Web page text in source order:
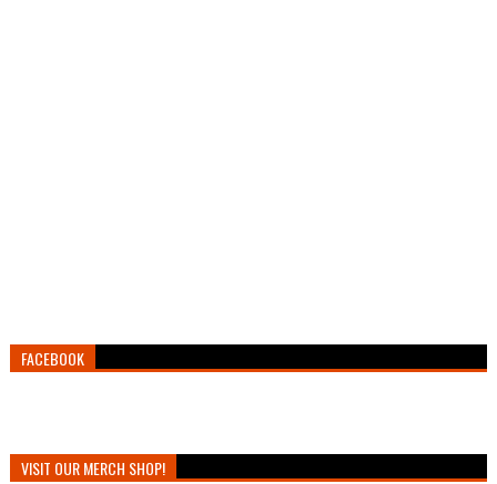
FACEBOOK
VISIT OUR MERCH SHOP!